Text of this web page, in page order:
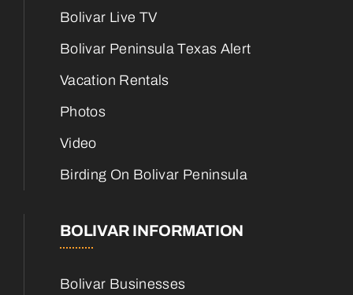
Bolivar Live TV
Bolivar Peninsula Texas Alert
Vacation Rentals
Photos
Video
Birding On Bolivar Peninsula
BOLIVAR INFORMATION
Bolivar Businesses